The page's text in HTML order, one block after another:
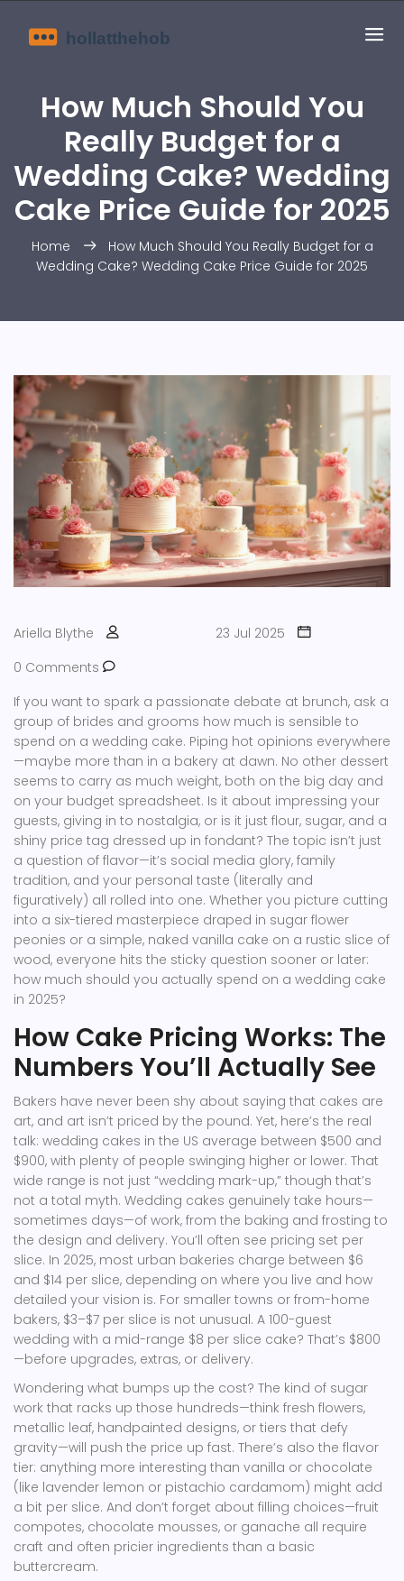
How Much Should You
Really Budget for a
Wedding Cake? Wedding
Cake Price Guide for 2025
Home
How Much Should You Really Budget for a
Wedding Cake? Wedding Cake Price Guide for 2025
Ariella Blythe
23 Jul 2025
0 Comments
If you want to spark a passionate debate at brunch, ask a
group of brides and grooms how much is sensible to
spend on a wedding cake. Piping hot opinions everywhere
—maybe more than in a bakery at dawn. No other dessert
seems to carry as much weight, both on the big day and
on your budget spreadsheet. Is it about impressing your
guests, giving in to nostalgia, or is it just flour, sugar, and a
shiny price tag dressed up in fondant? The topic isn’t just
a question of flavor—it’s social media glory, family
tradition, and your personal taste (literally and
figuratively) all rolled into one. Whether you picture cutting
into a six-tiered masterpiece draped in sugar flower
peonies or a simple, naked vanilla cake on a rustic slice of
wood, everyone hits the sticky question sooner or later:
how much should you actually spend on a wedding cake
in 2025?
How Cake Pricing Works: The
Numbers You’ll Actually See
Bakers have never been shy about saying that cakes are
art, and art isn’t priced by the pound. Yet, here’s the real
talk: wedding cakes in the US average between $500 and
$900, with plenty of people swinging higher or lower. That
wide range is not just “wedding mark-up,” though that’s
not a total myth. Wedding cakes genuinely take hours—
sometimes days—of work, from the baking and frosting to
the design and delivery. You’ll often see pricing set per
slice. In 2025, most urban bakeries charge between $6
and $14 per slice, depending on where you live and how
detailed your vision is. For smaller towns or from-home
bakers, $3–$7 per slice is not unusual. A 100-guest
wedding with a mid-range $8 per slice cake? That’s $800
—before upgrades, extras, or delivery.
Wondering what bumps up the cost? The kind of sugar
work that racks up those hundreds—think fresh flowers,
metallic leaf, handpainted designs, or tiers that defy
gravity—will push the price up fast. There’s also the flavor
tier: anything more interesting than vanilla or chocolate
(like lavender lemon or pistachio cardamom) might add
a bit per slice. And don’t forget about filling choices—fruit
compotes, chocolate mousses, or ganache all require
craft and often pricier ingredients than a basic
buttercream.